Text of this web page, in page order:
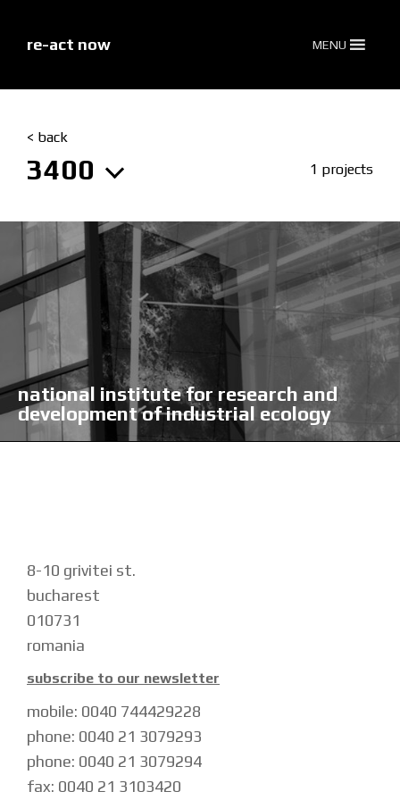
re-act now MENU
< back
3400 1 projects
national institute for research and
development of industrial ecology
8-10 grivitei st.
bucharest
010731
romania
subscribe to our newsletter
mobile: 0040 744429228
phone: 0040 21 3079293
phone: 0040 21 3079294
fax: 0040 21 3103420